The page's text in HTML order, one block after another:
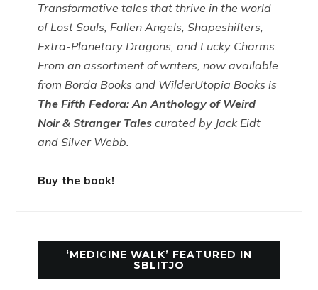
Transformative tales that thrive in the world
of Lost Souls, Fallen Angels, Shapeshifters,
Extra-Planetary Dragons, and Lucky Charms.
From an assortment of writers, now available
from Borda Books and WilderUtopia Books is
The Fifth Fedora: An Anthology of Weird
Noir & Stranger Tales curated by Jack Eidt
and Silver Webb.
Buy the book!
‘MEDICINE WALK’ FEATURED IN
SBLITJO